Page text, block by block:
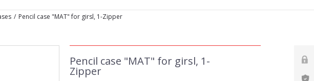
Pencil case "MAT" for girsl, 1-Zipper
Pencil case "MAT" for girsl, 1-
Zipper